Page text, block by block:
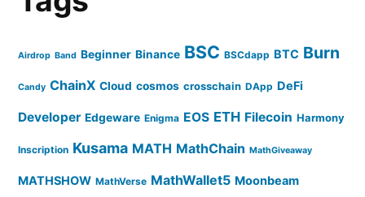
Airdrop Band Beginner Binance BSC BSCdapp BTC Burn
Candy ChainX Cloud cosmos crosschain DApp DeFi
Developer Edgeware Enigma EOS ETH Filecoin Harmony
Inscription Kusama MATH MathChain MathGiveaway
MATHSHOW MathVerse MathWallet5 Moonbeam